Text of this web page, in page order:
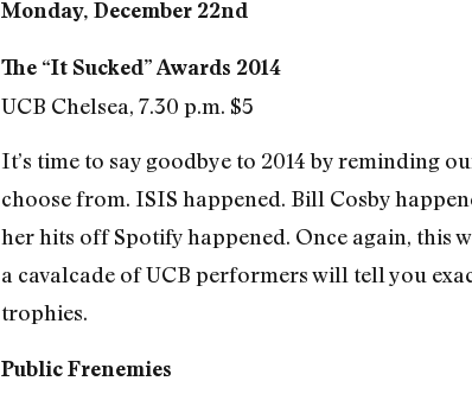
Monday, December 22nd
The “It Sucked” Awards 2014
UCB Chelsea, 7.30 p.m. $5
It’s time to say goodbye to 2014 by reminding
choose from. ISIS happened. Bill Cosby
her hits off Spotify happened. Once again, this
a cavalcade of UCB performers will tell you
trophies.
Public Frenemies